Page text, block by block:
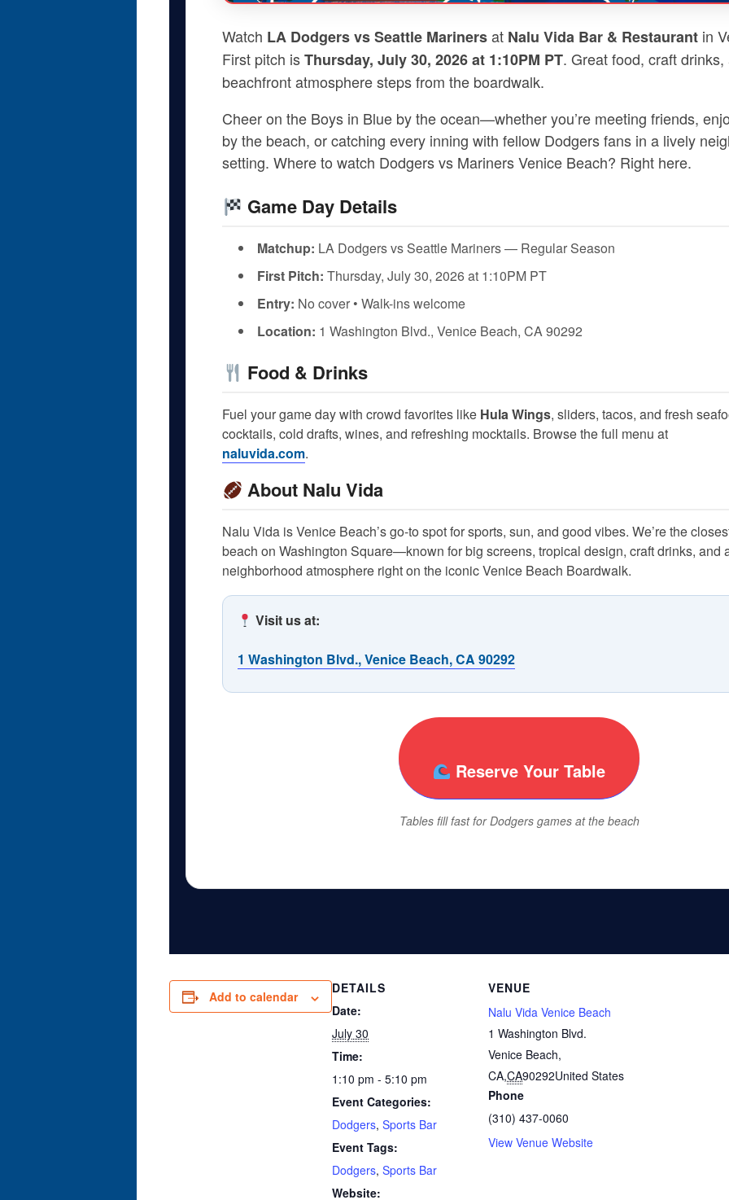
Watch LA Dodgers vs Seattle Marinersat Nalu Vida Bar & Restaurant in
First pitch isThursday, July 30, 2026 at 1:10PM PT. Great food, craft drinks,
beachfront atmosphere steps from the boardwalk.
Cheer on the Boys in Blue by the ocean—whether you’re meeting friends,
by the beach, or catching every inning with fellow Dodgers fans in a lively
setting. Where to watch Dodgers vs Mariners Venice Beach? Right here.
Game Day Details
Matchup: LA Dodgers vs Seattle Mariners — Regular Season
First Pitch: Thursday, July 30, 2026 at 1:10PM PT
Entry: No cover • Walk-ins welcome
Location: 1 Washington Blvd., Venice Beach, CA 90292
Food & Drinks
Fuel your game day with crowd favorites like Hula Wings, sliders, tacos, and fresh
cocktails, cold drafts, wines, and refreshing mocktails. Browse the full menu at
naluvida.com.
About Nalu Vida
Nalu Vida is Venice Beach’s go-to spot for sports, sun, and good vibes. We’re the
beach on Washington Square—known for big screens, tropical design, craft drinks, and
neighborhood atmosphere right on the iconic Venice Beach Boardwalk.
Visit us at:
1 Washington Blvd., Venice Beach, CA 90292
Reserve Your Table
Tables fill fast for Dodgers games at the beach
Add to calendar
DETAILS
Date:
July 30
Time:
1:10 pm - 5:10 pm
Event Categories:
Dodgers, Sports Bar
Event Tags:
Dodgers, Sports Bar
Website:
VENUE
Nalu Vida Venice Beach
1 Washington Blvd.
Venice Beach,
CA,CA90292United States
Phone
(310) 437-0060
View Venue Website